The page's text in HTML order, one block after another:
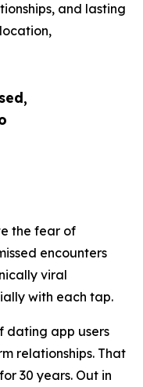
and lasting
the fear of
encounters
viral
with each tap.
dating app users
relationships. That
30 years. Out in